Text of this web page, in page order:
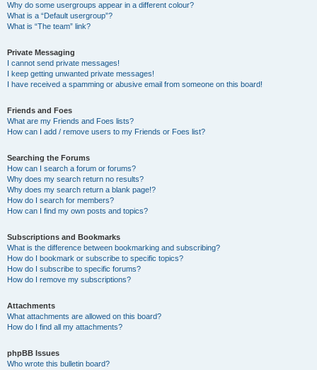
Why do some usergroups appear in a different colour?
What is a “Default usergroup”?
What is “The team” link?
Private Messaging
I cannot send private messages!
I keep getting unwanted private messages!
I have received a spamming or abusive email from someone on this board!
Friends and Foes
What are my Friends and Foes lists?
How can I add / remove users to my Friends or Foes list?
Searching the Forums
How can I search a forum or forums?
Why does my search return no results?
Why does my search return a blank page!?
How do I search for members?
How can I find my own posts and topics?
Subscriptions and Bookmarks
What is the difference between bookmarking and subscribing?
How do I bookmark or subscribe to specific topics?
How do I subscribe to specific forums?
How do I remove my subscriptions?
Attachments
What attachments are allowed on this board?
How do I find all my attachments?
phpBB Issues
Who wrote this bulletin board?